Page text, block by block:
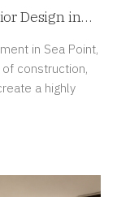
Design in
in Sea Point,
construction,
a highly